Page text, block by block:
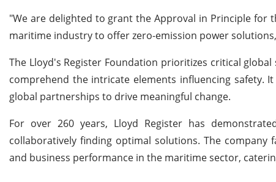
"We are delighted to grant the Approval in Principle
maritime industry to offer zero-emission power
The Lloyd's Register Foundation prioritizes critical
comprehend the intricate elements influencing safety.
global partnerships to drive meaningful change.
For over 260 years, Lloyd Register has
collaboratively finding optimal solutions. The company
and business performance in the maritime sector,